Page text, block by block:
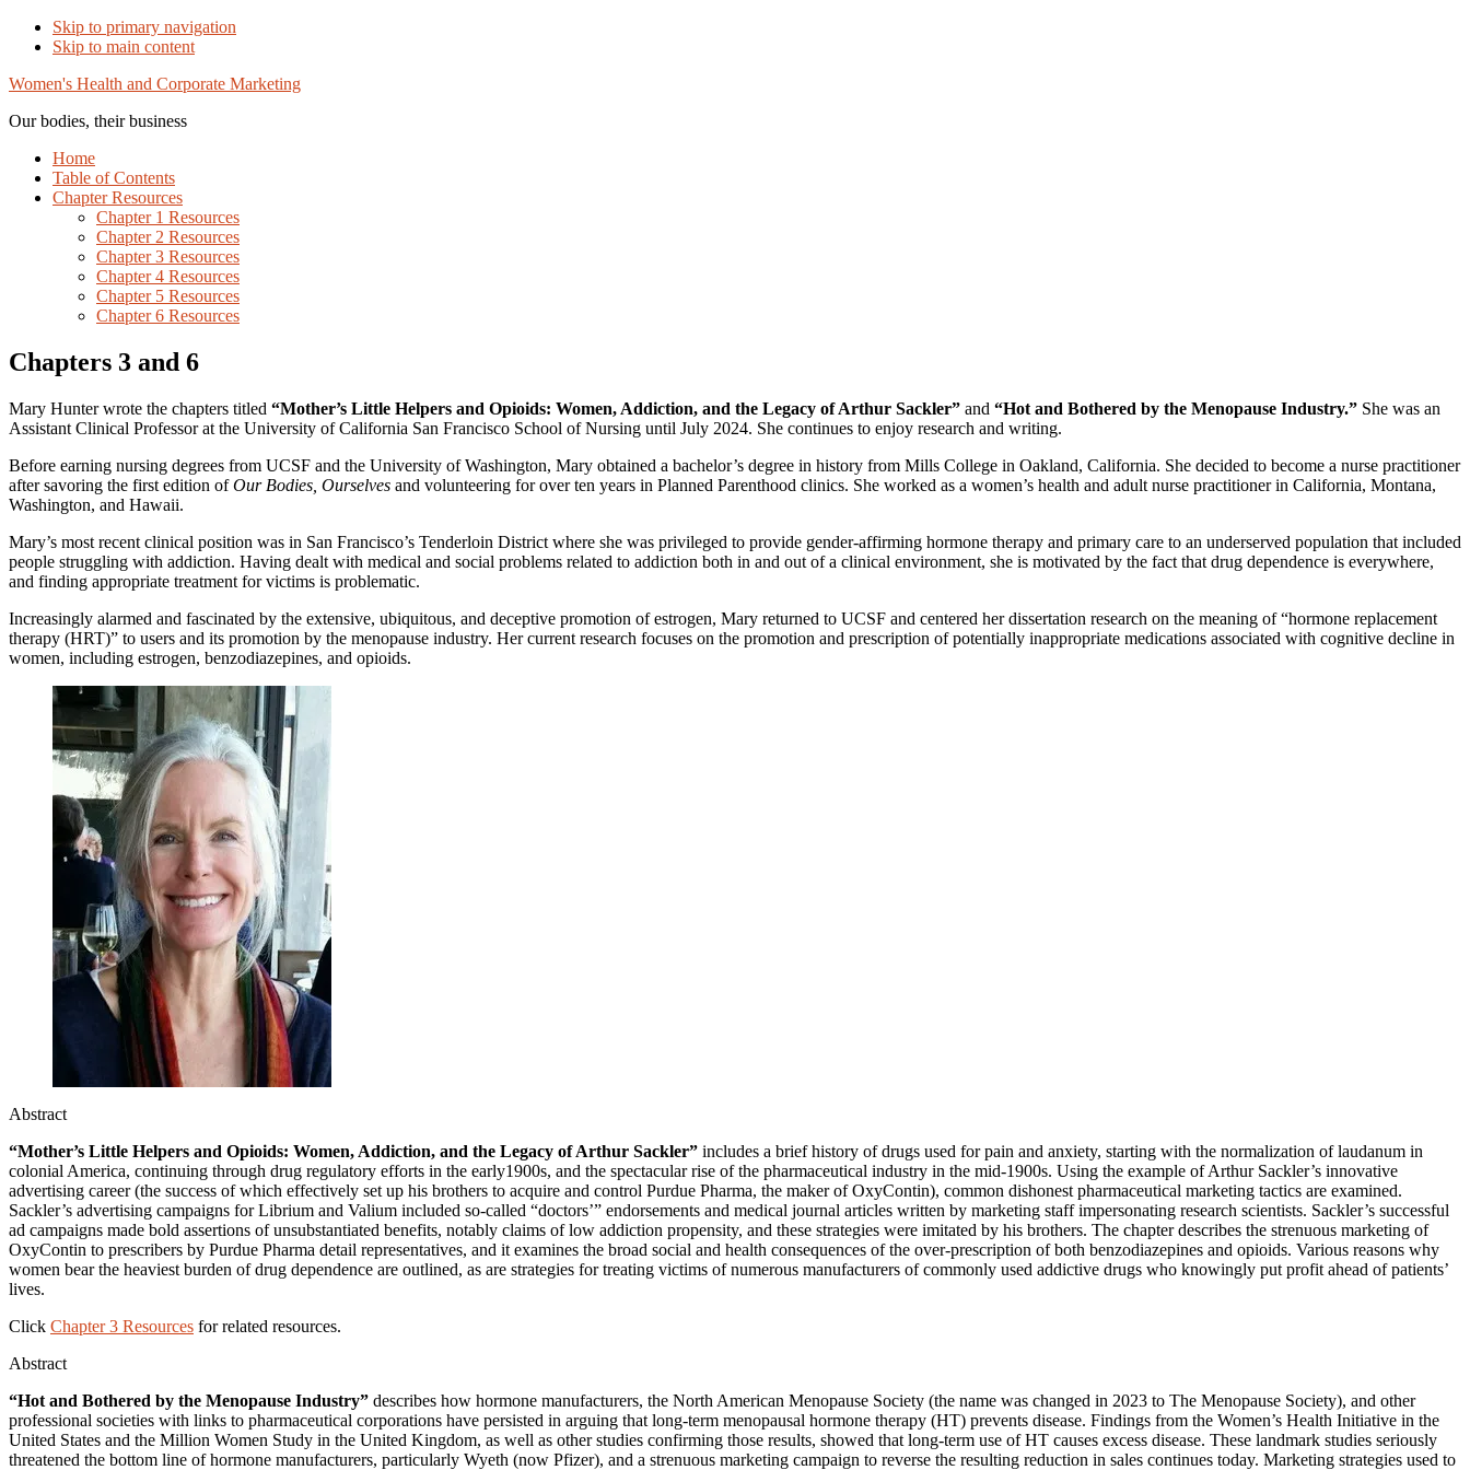
Skip to primary navigation
Skip to main content
Women's Health and Corporate Marketing
Our bodies, their business
Home
Table of Contents
Chapter Resources
Chapter 1 Resources
Chapter 2 Resources
Chapter 3 Resources
Chapter 4 Resources
Chapter 5 Resources
Chapter 6 Resources
Chapters 3 and 6
Mary Hunter wrote the chapters titled “Mother’s Little Helpers and Opioids: Women, Addiction, and the Legacy of Arthur Sackler” and “Hot and Bothered by the Menopause Industry.” She was an
Assistant Clinical Professor at the University of California San Francisco School of Nursing until July 2024. She continues to enjoy research and writing.
Before earning nursing degrees from UCSF and the University of Washington, Mary obtained a bachelor’s degree in history from Mills College in Oakland, California. She decided to become a nurse practitioner
after savoring the first edition ofOur Bodies, Ourselves and volunteering for over ten years in Planned Parenthood clinics. She worked as a women’s health and adult nurse practitioner in California, Montana,
Washington, and Hawaii.
Mary’s most recent clinical position was in San Francisco’s Tenderloin District where she was privileged to provide gender-affirming hormone therapy and primary care to an underserved population that included
people struggling with addiction. Having dealt with medical and social problems related to addiction both in and out of a clinical environment, she is motivated by the fact that drug dependence is everywhere,
and finding appropriate treatment for victims is problematic.
Increasingly alarmed and fascinated by the extensive, ubiquitous, and deceptive promotion of estrogen, Mary returned to UCSF and centered her dissertation research on the meaning of “hormone replacement
therapy (HRT)” to users and its promotion by the menopause industry. Her current research focuses on the promotion and prescription of potentially inappropriate medications associated with cognitive decline in
women, including estrogen, benzodiazepines, and opioids.
Abstract
“Mother’s Little Helpers and Opioids: Women, Addiction, and the Legacy of Arthur Sackler” includes a brief history of drugs used for pain and anxiety, starting with the normalization of laudanum in
colonial America, continuing through drug regulatory efforts in the early1900s, and the spectacular rise of the pharmaceutical industry in the mid-1900s. Using the example of Arthur Sackler’s innovative
advertising career (the success of which effectively set up his brothers to acquire and control Purdue Pharma, the maker of OxyContin), common dishonest pharmaceutical marketing tactics are examined.
Sackler’s advertising campaigns for Librium and Valium included so-called “doctors’” endorsements and medical journal articles written by marketing staff impersonating research scientists. Sackler’s successful
ad campaigns made bold assertions of unsubstantiated benefits, notably claims of low addiction propensity, and these strategies were imitated by his brothers. The chapter describes the strenuous marketing of
OxyContin to prescribers by Purdue Pharma detail representatives, and it examines the broad social and health consequences of the over-prescription of both benzodiazepines and opioids. Various reasons why
women bear the heaviest burden of drug dependence are outlined, as are strategies for treating victims of numerous manufacturers of commonly used addictive drugs who knowingly put profit ahead of patients’
lives.
Click Chapter 3 Resources for related resources.
Abstract
“Hot and Bothered by the Menopause Industry” describes how hormone manufacturers, the North American Menopause Society (the name was changed in 2023 to The Menopause Society), and other
professional societies with links to pharmaceutical corporations have persisted in arguing that long-term menopausal hormone therapy (HT) prevents disease. Findings from the Women’s Health Initiative in the
United States and the Million Women Study in the United Kingdom, as well as other studies confirming those results, showed that long-term use of HT causes excess disease. These landmark studies seriously
threatened the bottom line of hormone manufacturers, particularly Wyeth (now Pfizer), and a strenuous marketing campaign to reverse the resulting reduction in sales continues today. Marketing strategies used to